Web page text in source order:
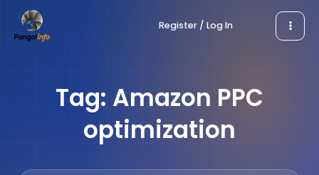
Register / Log In
Tag: Amazon PPC
optimization